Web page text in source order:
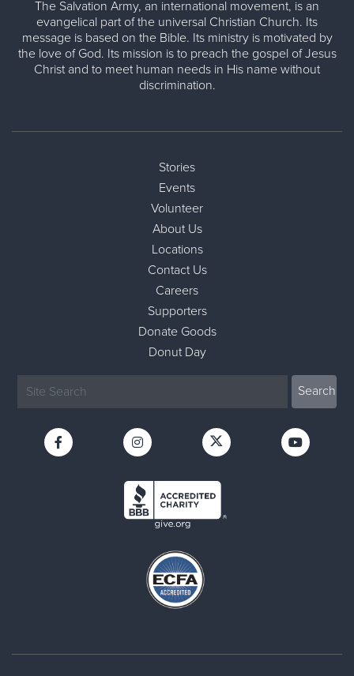
The Salvation Army, an international movement, is an
evangelical part of the universal Christian Church. Its
message is based on the Bible. Its ministry is motivated by
the love of God. Its mission is to preach the gospel of Jesus
Christ and to meet human needs in His name without
discrimination.
Stories
Events
Volunteer
About Us
Locations
Contact Us
Careers
Supporters
Donate Goods
Donut Day